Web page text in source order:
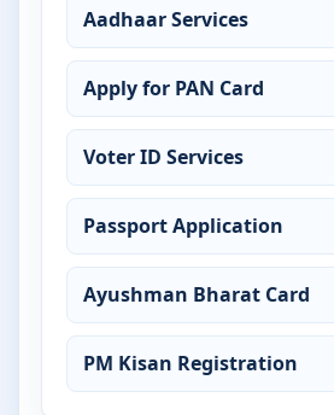
Aadhaar Services
Apply for PAN Card
Voter ID Services
Passport Application
Ayushman Bharat Card
PM Kisan Registration